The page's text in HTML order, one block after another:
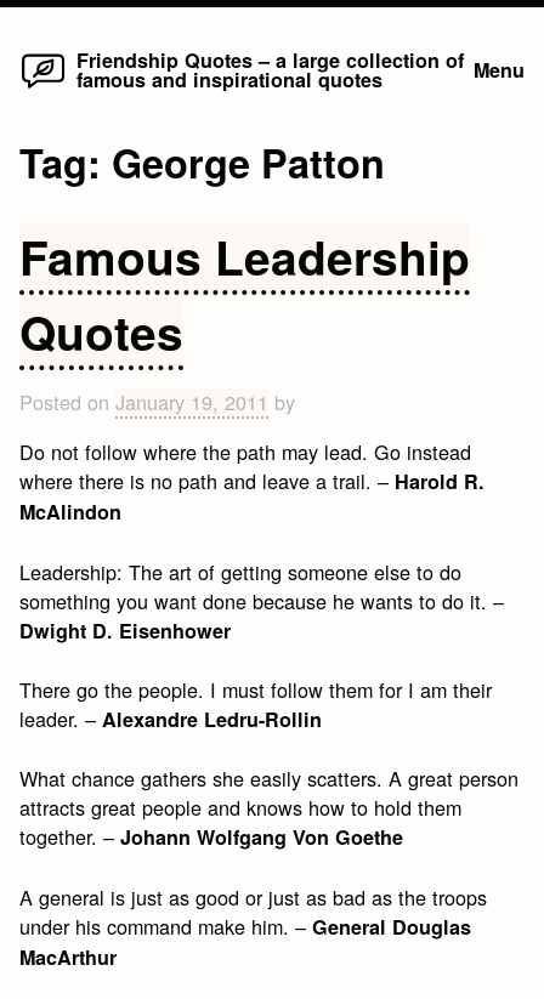
Skip
Friendship Quotes – a large collection of
famous and inspirational quotes Menu
Tag: George Patton
Famous Leadership
Quotes
Posted onJanuary 19, 2011 by
Do not follow where the path may lead. Go instead
where there is no path and leave a trail. – Harold R.
McAlindon
Leadership: The art of getting someone else to do
something you want done because he wants to do it. –
Dwight D. Eisenhower
There go the people. I must follow them for I am their
leader. –Alexandre Ledru-Rollin
What chance gathers she easily scatters. A great person
attracts great people and knows how to hold them
together. –Johann Wolfgang Von Goethe
A general is just as good or just as bad as the troops
under his command make him. –General Douglas
MacArthur